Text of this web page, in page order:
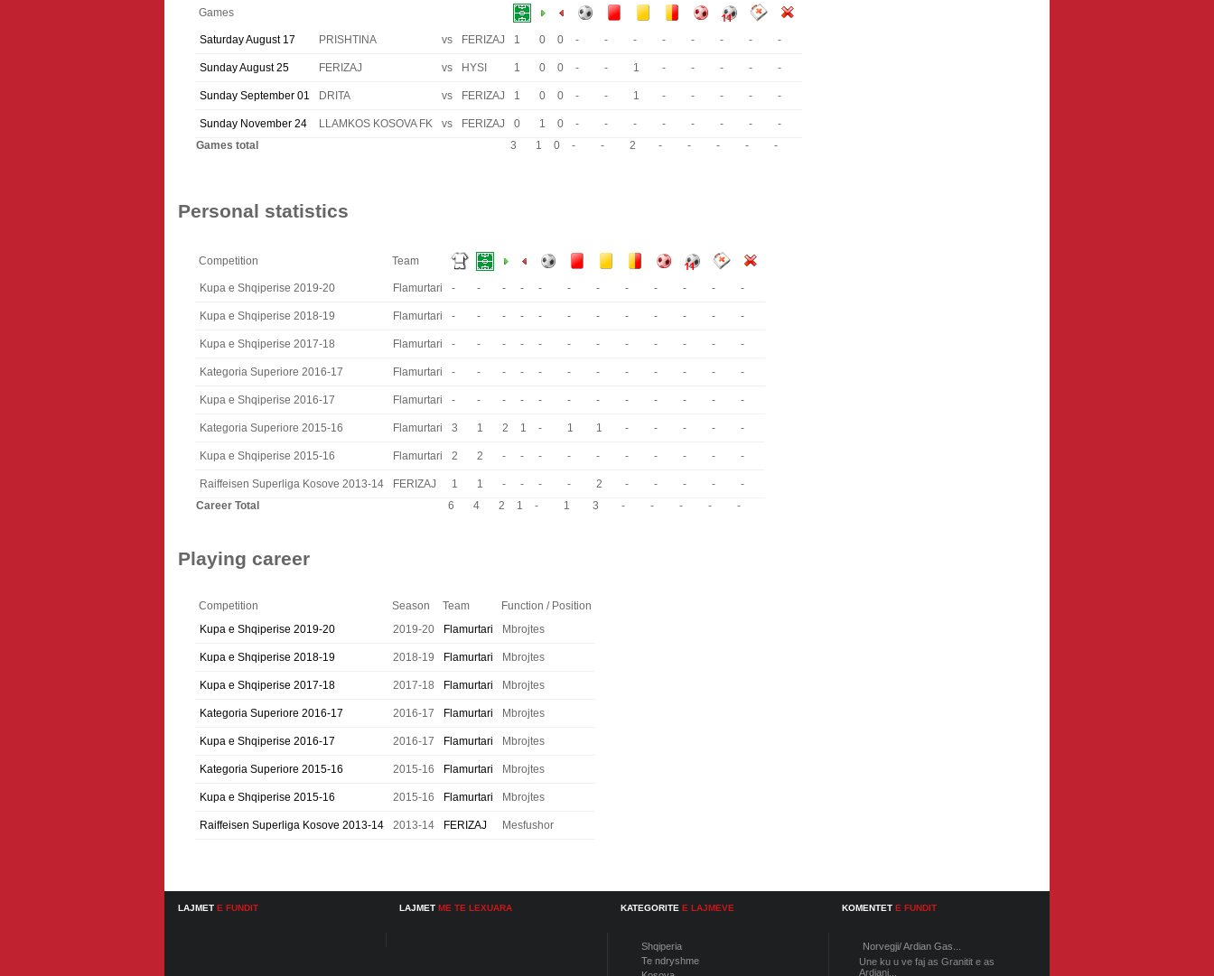
Games
Saturday August 17 PRISHTINA vs FERIZAJ 1 0 0 - - - - - - - -
Sunday August 25 FERIZAJ vs HYSI 1 0 0 - - 1 - - - - -
Sunday September 01 DRITA vs FERIZAJ 1 0 0 - - 1 - - - - -
Sunday November 24 LLAMKOS KOSOVA FK vs FERIZAJ 0 1 0 - - - - - - -
-
Games total
3 1 0 - - 2 - - - - -
Personal statistics
Competition Team
Kupa e Shqiperise 2019-20 Flamurtari - - - - - - - - - - - -
Kupa e Shqiperise 2018-19 Flamurtari - - - - - - - - - - - -
Kupa e Shqiperise 2017-18 Flamurtari - - - - - - - - - - - -
Kategoria Superiore 2016-17 Flamurtari - - - - - - - - - - - -
Kupa e Shqiperise 2016-17 Flamurtari - - - - - - - - - - - -
Kategoria Superiore 2015-16 Flamurtari 3 1 2 1 - 1 1 - - - - -
Kupa e Shqiperise 2015-16 Flamurtari 2 2 - - - - - - - - - -
Raiffeisen Superliga Kosove 2013-14 FERIZAJ 1 1 - - - - 2 - - - -
-
Career Total
6 4 2 1 - 1 3 - - - - -
Playing career
Competition Season Team
Function / Position
Kupa e Shqiperise 2019-20
2019-20 Flamurtari Mbrojtes
Kupa e Shqiperise 2018-19 2018-19 Flamurtari Mbrojtes
Kupa e Shqiperise 2017-18 2017-18 Flamurtari Mbrojtes
Kategoria Superiore 2016-17 2016-17 Flamurtari Mbrojtes
Kupa e Shqiperise 2016-17 2016-17 Flamurtari Mbrojtes
Kategoria Superiore 2015-16 2015-16 Flamurtari Mbrojtes
Kupa e Shqiperise 2015-16 2015-16 Flamurtari Mbrojtes
Raiffeisen Superliga Kosove 2013-14 2013-14 FERIZAJ Mesfushor
LAJMET E FUNDIT LAJMET ME TE LEXUARA KATEGORITE E LAJMEVE
Shqiperia
Te ndryshme
KOMENTET E FUNDIT
Norvegji/ Ardian Gas...
Une ku u ve faj as Granitit e as
Ardiani...